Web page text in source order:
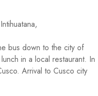
bus down to the city of
in a local restaurant. In
Arrival to Cusco city